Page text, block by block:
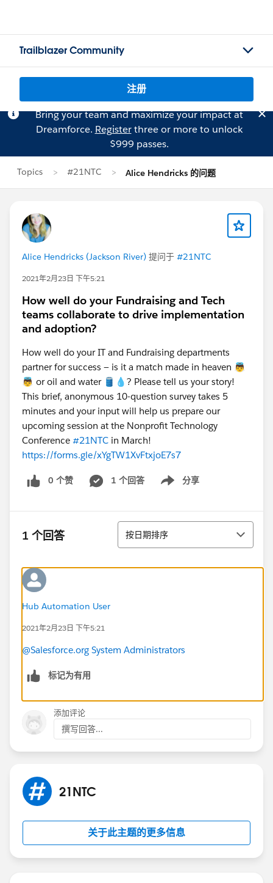
Trailblazer Community
注册
Bring your team and maximize your impact at
Dreamforce. Registerthree or more to unlock
$999 passes.
Topics #21NTC Alice Hendricks 的问题
Alice Hendricks (Jackson River) 提问于 #21NTC
2021年2月23日 下午5:21
How well do your Fundraising and Tech
teams collaborate to drive implementation
and adoption?
How well do your IT and Fundraising departments
partner for success — is it a match made in heaven 👼
👼 or oil and water 🛢️💧? Please tell us your story!
This brief, anonymous 10-question survey takes 5
minutes and your input will help us prepare our
upcoming session at the Nonprofit Technology
Conference #21NTC in March!
https://forms.gle/xYgTW1XvFtxjoE7s7
0 个赞 1 个回答 分享
Show menu
1 个回答 排序
按日期排序
Hub Automation User
2021年2月23日 下午5:21
@Salesforce.org System Administrators
标记为有用
添加评论
撰写回答...
21NTC
关于此主题的更多信息